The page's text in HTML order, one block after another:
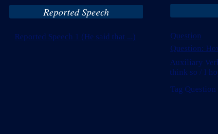
Reported Speech
Reported Speech 1 (He said that ...)
Question
Question:
Auxiliary
think so / I
Tag